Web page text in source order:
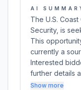
AI
The U.S.
Security, is
This
currently a
Interested
further details
Show more